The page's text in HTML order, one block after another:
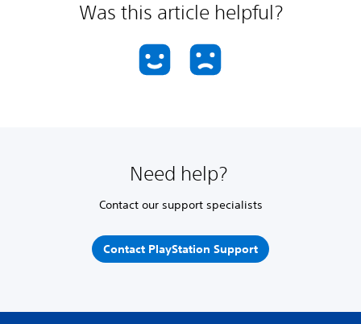
Was this article helpful?
Need help?
Contact our support specialists
Contact PlayStation Support